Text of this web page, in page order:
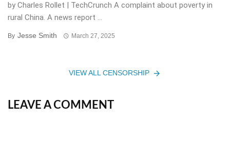
by Charles Rollet | TechCrunch A complaint about poverty in
rural China. A news report ...
By Jesse Smith March 27, 2025
VIEW ALL CENSORSHIP
LEAVE A COMMENT